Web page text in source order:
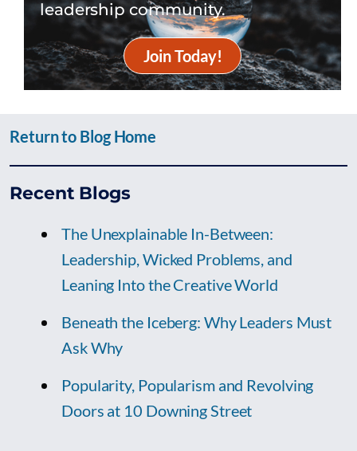
leadership community.
Join Today!
Return to Blog Home
Recent Blogs
The Unexplainable In-Between:
Leadership, Wicked Problems, and
Leaning Into the Creative World
Beneath the Iceberg: Why Leaders Must
Ask Why
Popularity, Popularism and Revolving
Doors at 10 Downing Street